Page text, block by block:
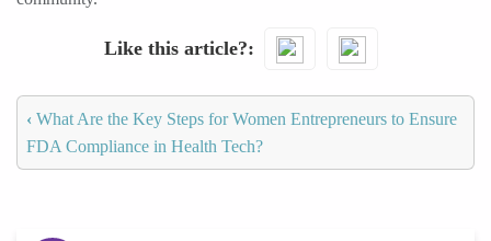
Like this article?
‹ What Are the Key Steps for Women Entrepreneurs to Ensure
FDA Compliance in Health Tech?